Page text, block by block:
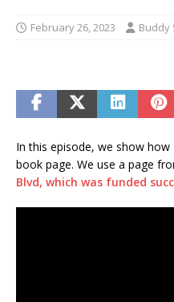
February 26, 2023 Buddy
In this episode, we show
book page. We use a page
Blvd, which was funded